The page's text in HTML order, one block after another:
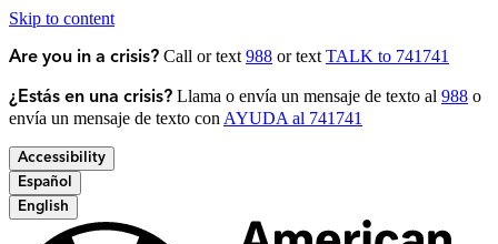
Skip to content
Are you in a crisis? Call or text 988 or text TALK to 741741
¿Estás en una crisis? Llama o envía un mensaje de texto al 988 o
envía un mensaje de texto con AYUDA al 741741
Accessibility
Español
English